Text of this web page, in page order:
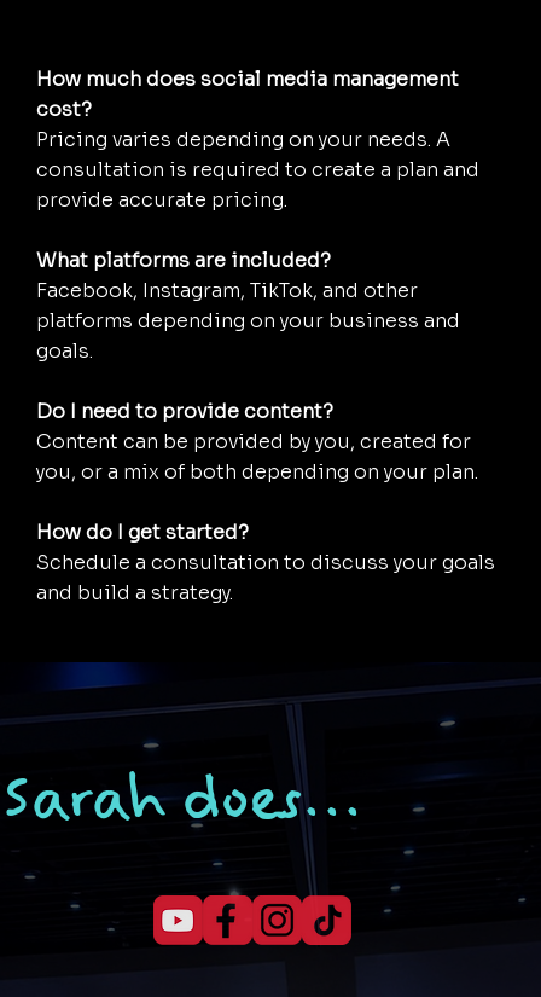
How much does social media management
cost?
Pricing varies depending on your needs. A
consultation is required to create a plan and
provide accurate pricing.
What platforms are included?
Facebook, Instagram, TikTok, and other
platforms depending on your business and
goals.
Do I need to provide content?
Content can be provided by you, created for
you, or a mix of both depending on your plan.
How do I get started?
Schedule a consultation to discuss your goals
and build a strategy.
Sarah does...